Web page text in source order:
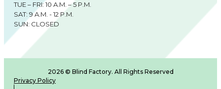
TUE – FRI: 10 A.M. – 5 P.M.
SAT: 9 A.M. - 12 P.M.
SUN: CLOSED
2026 © Blind Factory. All Rights Reserved
Privacy Policy